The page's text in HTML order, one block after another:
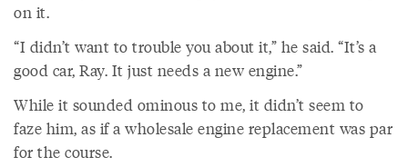
on it.
“I didn’t want to trouble you about it,” he said. “It’s a
good car, Ray. It just needs a new engine.”
While it sounded ominous to me, it didn’t seem to
faze him, as if a wholesale engine replacement was par
for the course.